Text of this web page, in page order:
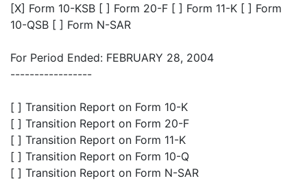
[X] Form 10-KSB [ ] Form 20-F [ ] Form 11-K [ ] Form
10-QSB [ ] Form N-SAR
For Period Ended: FEBRUARY 28, 2004
-----------------
[ ] Transition Report on Form 10-K
[ ] Transition Report on Form 20-F
[ ] Transition Report on Form 11-K
[ ] Transition Report on Form 10-Q
[ ] Transition Report on Form N-SAR